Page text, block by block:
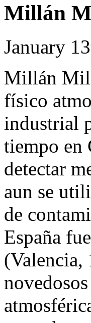
Millán
January
Millán
físico
industrial
tiempo en
detectar
aun se
de
España
(Valencia,